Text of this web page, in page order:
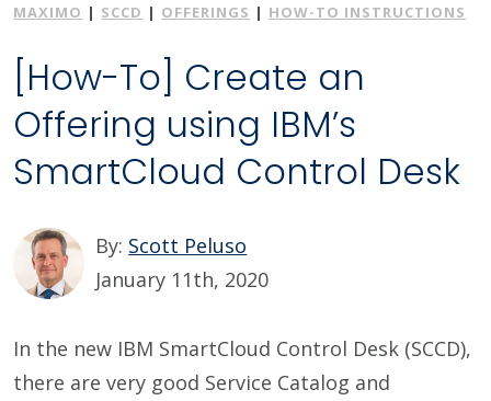
MAXIMO | SCCD | OFFERINGS | HOW-TO INSTRUCTIONS
[How-To] Create an
Offering using IBM’s
SmartCloud Control Desk
By: Scott Peluso
January 11th, 2020
In the new IBM SmartCloud Control Desk (SCCD),
there are very good Service Catalog and